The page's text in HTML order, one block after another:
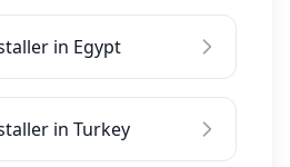
in Egypt
in Turkey